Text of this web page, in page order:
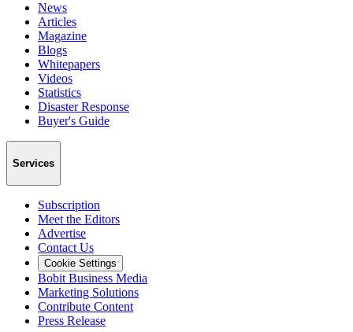
News
Articles
Magazine
Blogs
Whitepapers
Videos
Statistics
Disaster Response
Buyer's Guide
Services
Subscription
Meet the Editors
Advertise
Contact Us
Cookie Settings
Bobit Business Media
Marketing Solutions
Contribute Content
Press Release